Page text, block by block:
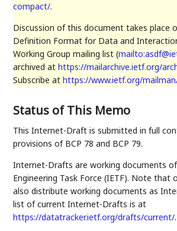
compact/.
Discussion of this document takes place
Definition Format for Data and
Working Group mailing list (
archived athttps://mailarchive.ietf.org/
Subscribe athttps://www.ietf.org/
Status of This Memo
This Internet-Draft is submitted in full
provisions of BCP 78 and BCP 79.
Internet-Drafts are working documents
Engineering Task Force (IETF). Note that
also distribute working documents as
list of current Internet-Drafts is at
https://datatracker.ietf.org/drafts/current/.